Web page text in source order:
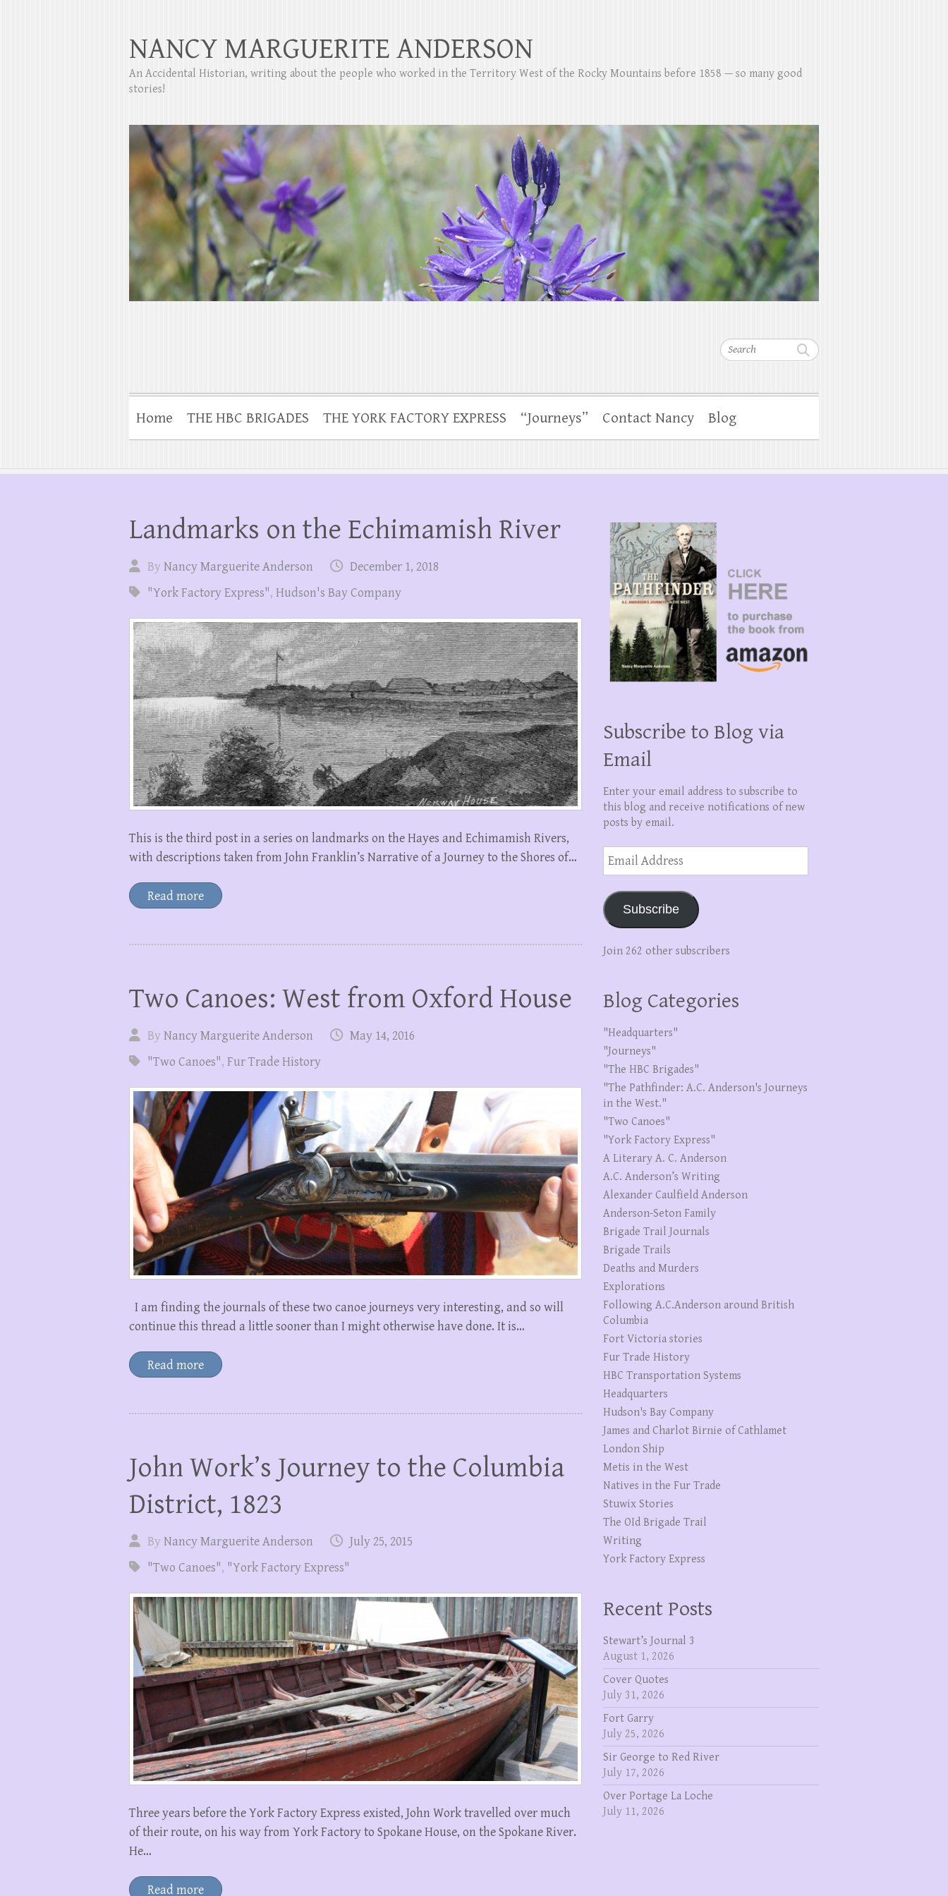
Search
NANCY MARGUERITE ANDERSON
An Accidental Historian, writing about the people who worked in the Territory West of the Rocky Mountains before 1858 — so many good
stories!
Home THE HBC BRIGADES THE YORK FACTORY EXPRESS “Journeys” Contact Nancy Blog
Landmarks on the Echimamish River
ByNancy Marguerite Anderson
December 1, 2018
"York Factory Express", Hudson's Bay Company
This is the third post in a series on landmarks on the Hayes and Echimamish Rivers,
with descriptions taken from John Franklin’s Narrative of a Journey to the Shores of…
Read more
Two Canoes: West from Oxford House
ByNancy Marguerite Anderson
May 14, 2016
"Two Canoes", Fur Trade History
I am finding the journals of these two canoe journeys very interesting, and so will
continue this thread a little sooner than I might otherwise have done. It is…
Read more
John Work’s Journey to the Columbia
District, 1823
ByNancy Marguerite Anderson
July 25, 2015
"Two Canoes", "York Factory Express"
Three years before the York Factory Express existed, John Work travelled over much
of their route, on his way from York Factory to Spokane House, on the Spokane River.
He…
Read more
Subscribe to Blog via
Email
Enter your email address to subscribe to
this blog and receive notifications of new
posts by email.
Email
Address
Subscribe
Join 262 other subscribers
Blog Categories
"Headquarters"
"Journeys"
"The HBC Brigades"
"The Pathfinder: A.C. Anderson's Journeys
in the West."
"Two Canoes"
"York Factory Express"
A Literary A. C. Anderson
A.C. Anderson’s Writing
Alexander Caulfield Anderson
Anderson-Seton Family
Brigade Trail Journals
Brigade Trails
Deaths and Murders
Explorations
Following A.C.Anderson around British
Columbia
Fort Victoria stories
Fur Trade History
HBC Transportation Systems
Headquarters
Hudson's Bay Company
James and Charlot Birnie of Cathlamet
London Ship
Metis in the West
Natives in the Fur Trade
Stuwix Stories
The OId Brigade Trail
Writing
York Factory Express
Recent Posts
Stewart’s Journal 3
August 1, 2026
Cover Quotes
July 31, 2026
Fort Garry
July 25, 2026
Sir George to Red River
July 17, 2026
Over Portage La Loche
July 11, 2026